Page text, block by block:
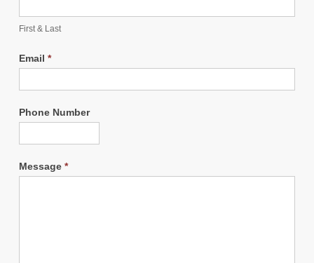
First & Last
Email *
Phone Number
Message *